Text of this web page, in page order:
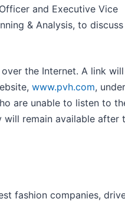
and Executive Vice
& Analysis, to
the Internet. A link
www.pvh.com,
are unable to listen to
remain available after
fashion companies,